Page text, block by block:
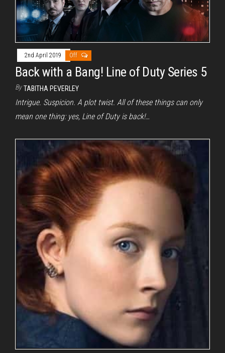
2nd April 2019 Off
Back with a Bang! Line of Duty Series 5
By TABITHA PEVERLEY
Intrigue. Suspicion. A plot twist. All of these things can only
mean one thing: yes, Line of Duty is back!…